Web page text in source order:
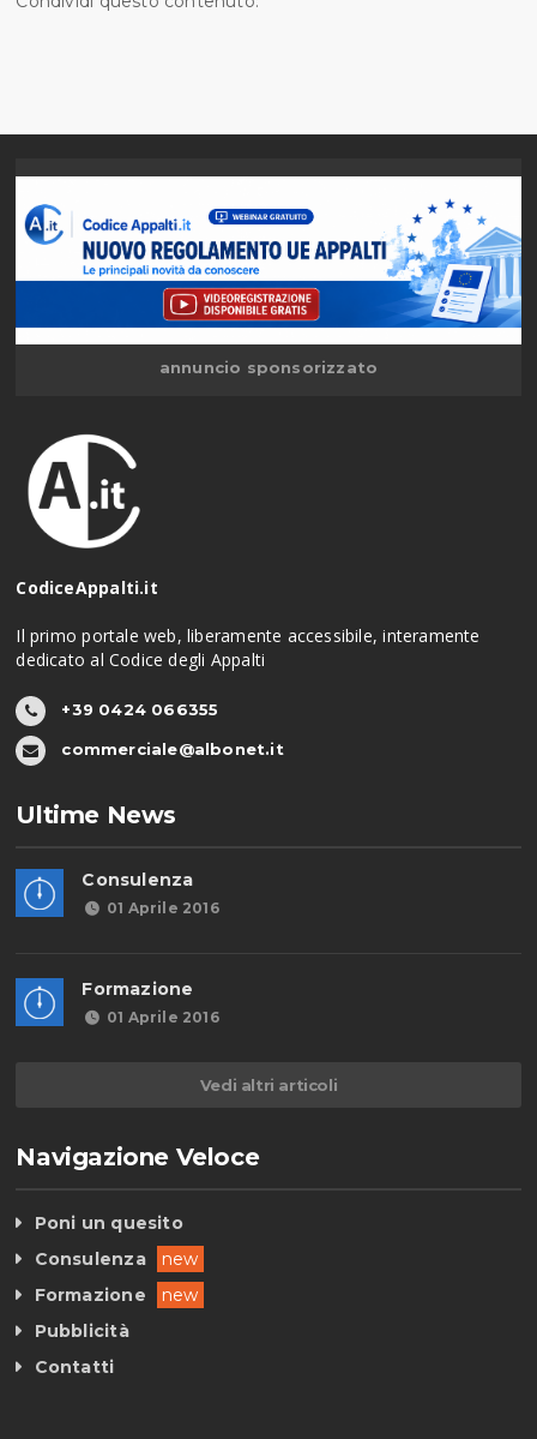
annuncio sponsorizzato
CodiceAppalti.it
Il primo portale web, liberamente accessibile, interamente
dedicato al Codice degli Appalti
+39 0424 066355
commerciale@albonet.it
Ultime News
Consulenza
01 Aprile 2016
Formazione
01 Aprile 2016
Vedi altri articoli
Navigazione Veloce
Poni un quesito
Consulenza
new
Formazione
new
Pubblicità
Contatti